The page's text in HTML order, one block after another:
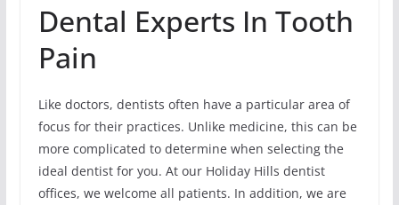
Dental Experts In Tooth
Pain
Like doctors, dentists often have a particular area of
focus for their practices. Unlike medicine, this can be
more complicated to determine when selecting the
ideal dentist for you. At our Holiday Hills dentist
offices, we welcome all patients. In addition, we are